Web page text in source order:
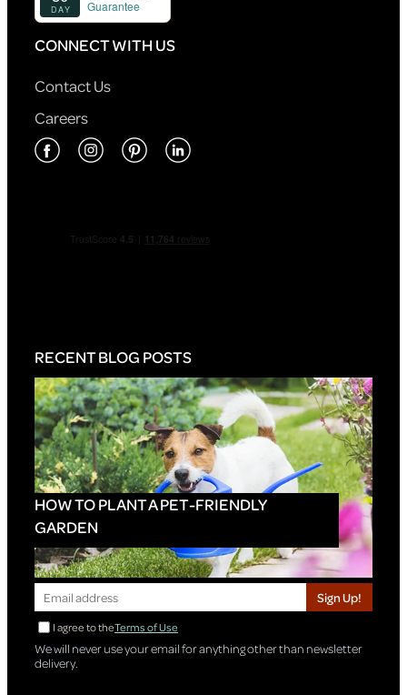
CONNECT WITH US
Contact Us
Careers
RECENT BLOG POSTS
HOW TO PLANT A PET-FRIENDLY
GARDEN
Sign Up!
I agree to theTerms of Use
We will never use your email for anything other than newsletter
delivery.